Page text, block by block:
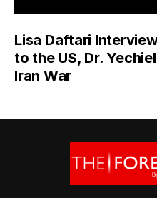
Lisa Daftari
to the US, Dr.
Iran War